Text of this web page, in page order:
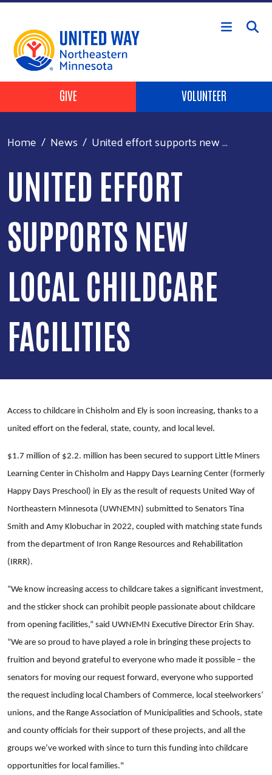
Skip to main content
Header Buttons
GIVE VOLUNTEER
Home News United effort supports new ...
UNITED EFFORT
SUPPORTS NEW
LOCAL CHILDCARE
FACILITIES
Access to childcare in Chisholm and Ely is soon increasing, thanks to a
united effort on the federal, state, county, and local level.
$1.7 million of $2.2. million has been secured to support Little Miners
Learning Center in Chisholm and Happy Days Learning Center (formerly
Happy Days Preschool) in Ely as the result of requests United Way of
Northeastern Minnesota (UWNEMN) submitted to Senators Tina
Smith and Amy Klobuchar in 2022, coupled with matching state funds
from the department of Iron Range Resources and Rehabilitation
(IRRR).
“We know increasing access to childcare takes a significant investment,
and the sticker shock can prohibit people passionate about childcare
from opening facilities,” said UWNEMN Executive Director Erin Shay.
“We are so proud to have played a role in bringing these projects to
fruition and beyond grateful to everyone who made it possible – the
senators for moving our request forward, everyone who supported
the request including local Chambers of Commerce, local steelworkers’
unions, and the Range Association of Municipalities and Schools, state
and county officials for their support of these projects, and all the
groups we’ve worked with since to turn this funding into childcare
opportunities for local families."